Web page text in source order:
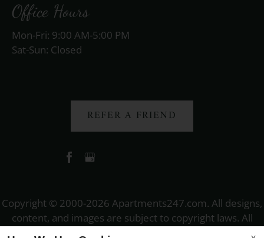
Office Hours
Mon-Fri: 9:00 AM-5:00 PM
Sat-Sun: Closed
REFER A FRIEND
Copyright © 2000-2026 Apartments247.com. All designs,
content, and images are subject to copyright laws. All
rights reserved.